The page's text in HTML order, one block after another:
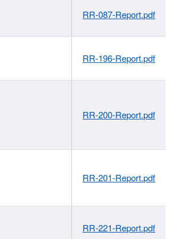
RR-087-Report.pdf
RR-196-Report.pdf
RR-200-Report.pdf
RR-201-Report.pdf
RR-221-Report.pdf